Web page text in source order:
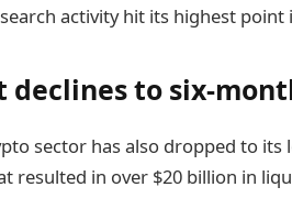
activity hit its highest point
declines to six-
sector has also dropped to its
resulted in over $20 billion in